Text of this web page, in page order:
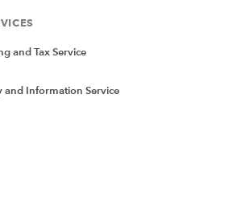
feel.
settings
and Tax Service
and Information Service